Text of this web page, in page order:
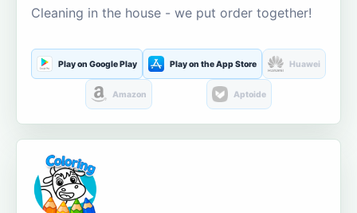
Cleaning in the house - we put order together!
Play on Google Play Play on the App Store Huawei
Amazon Aptoide